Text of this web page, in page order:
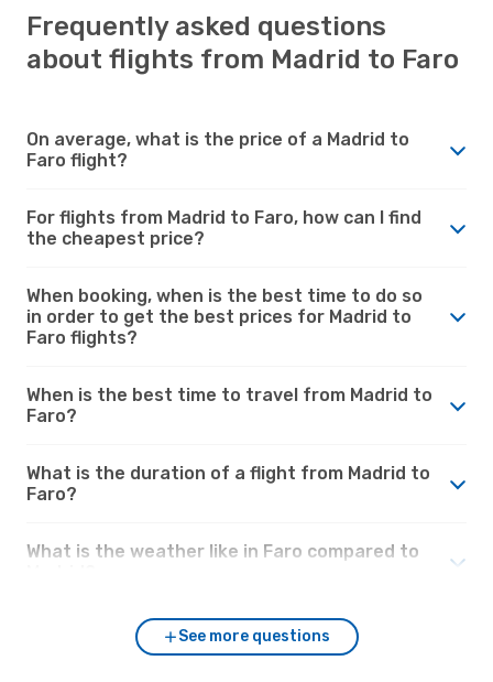
Frequently asked questions
about flights from Madrid to Faro
On average, what is the price of a Madrid to
Faro flight?
For flights from Madrid to Faro, how can I find
the cheapest price?
When booking, when is the best time to do so
in order to get the best prices for Madrid to
Faro flights?
When is the best time to travel from Madrid to
Faro?
What is the duration of a flight from Madrid to
Faro?
What is the weather like in Faro compared to
See more questions